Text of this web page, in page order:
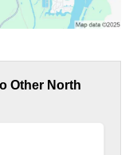
Other North